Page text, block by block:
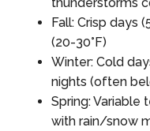
Fall: Crisp days
(20-30°F)
Winter: Cold
nights (often
Spring: Variable
with rain/snow